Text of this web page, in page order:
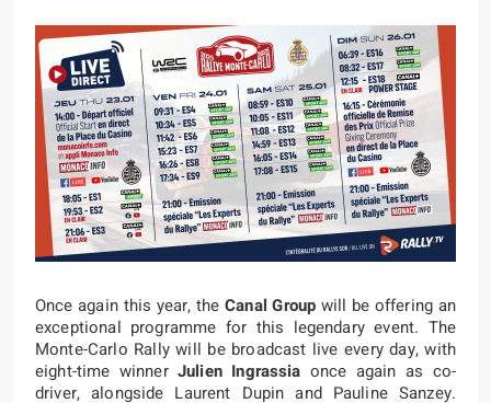
Once again this year, theCanal Group will be offering an
exceptional programme for this legendary event. The
Monte-Carlo Rally will be broadcast live every day, with
eight-time winnerJulien Ingrassia once again as co-
driver, alongside Laurent Dupin and Pauline Sanzey.